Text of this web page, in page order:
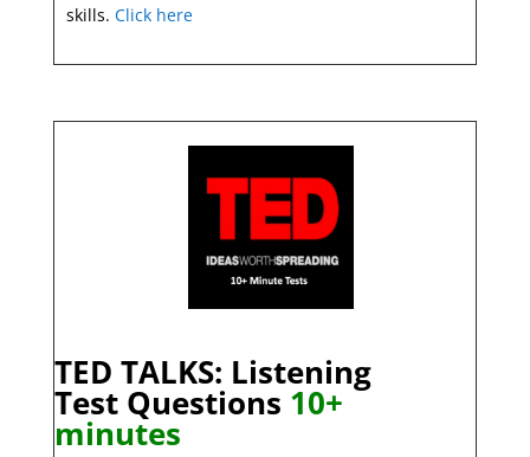
skills. Click here
TED TALKS: Listening
TestQuestions 10+
minutes